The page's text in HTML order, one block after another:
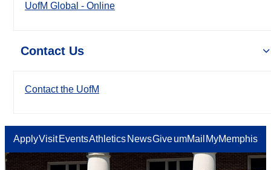
UofM Global - Online
Contact Us
Contact the UofM
ApplyVisit EventsAthletics NewsGiveumMail MyMemphis